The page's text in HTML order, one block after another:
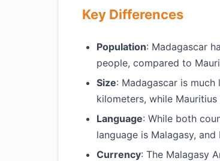
Key Differences
Population: Madagascar
people, compared to
Size: Madagascar is
kilometers, while
Language: While both
language is Malagasy,
Currency: The Malagasy